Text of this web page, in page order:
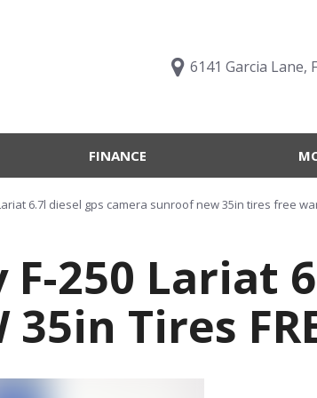
6141 Garcia Lane,
FINANCE
Value Your Trade
Online Credit Approval
your credit score)
What's My Buying Power
Get Pre-Qualified
Trucks
Trucks
Engine
Features
Vehicles
6.7l diesel gps camera sunroof new 35in tires free
250 Lariat
Tires